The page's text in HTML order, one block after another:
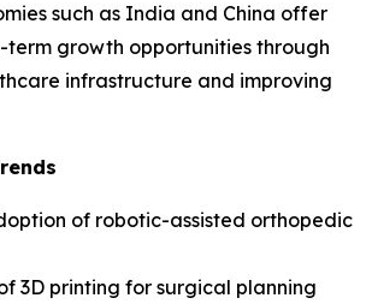
such as India and China offer
term growth opportunities through
infrastructure and improving
of robotic-assisted orthopedic
3D printing for surgical planning